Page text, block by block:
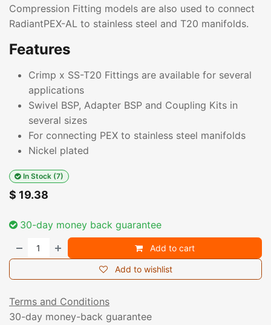
Compression Fitting models are also used to connect
RadiantPEX-AL to stainless steel and T20 manifolds.
Features
Crimp x SS-T20 Fittings are available for several
applications
Swivel BSP, Adapter BSP and Coupling Kits in
several sizes
For connecting PEX to stainless steel manifolds
Nickel plated
In Stock (7)
$ 19.38
30-day money back guarantee
Add to cart
Add to wishlist
Terms and Conditions
30-day money-back guarantee